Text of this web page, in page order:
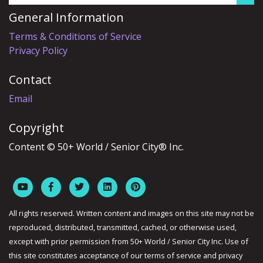
General Information
Terms & Conditions of Service
Privacy Policy
Contact
Email
Copyright
Content © 50+ World / Senior City® Inc.
All rights reserved. Written content and images on this site may not be
reproduced, distributed, transmitted, cached, or otherwise used,
except with prior permission from 50+ World / Senior City Inc. Use of
this site constitutes acceptance of our terms of service and privacy